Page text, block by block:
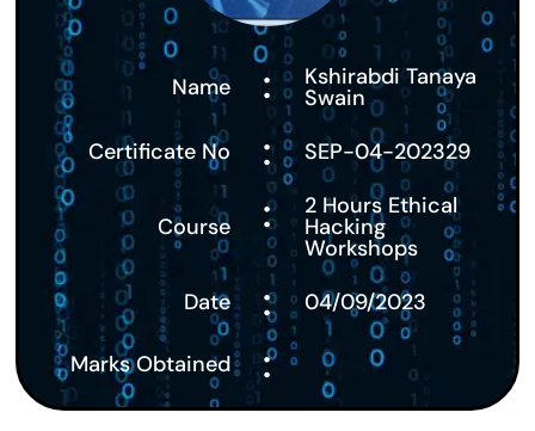
Name : Kshirabdi Tanaya
Swain
Certificate No
: SEP-04-202329
Course : 2 Hours Ethical
Hacking
Workshops
Date
: 04/09/2023
Marks Obtained :